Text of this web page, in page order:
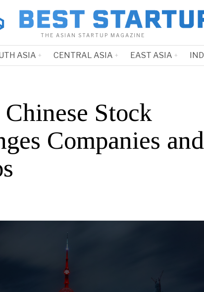
THE ASIAN STARTUP MAGAZINE
ASIA CENTRAL ASIA EAST ASIA
Chinese Stock
Companies and